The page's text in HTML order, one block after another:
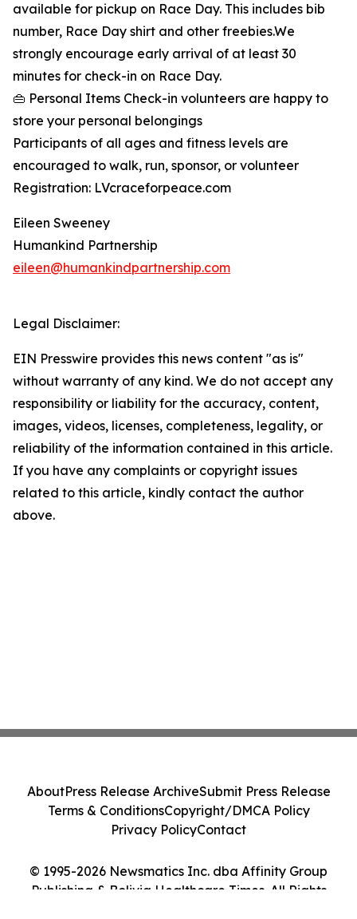
available for pickup on Race Day. This includes bib
number, Race Day shirt and other freebies.We
strongly encourage early arrival of at least 30
minutes for check-in on Race Day.
👜 Personal Items Check-in volunteers are happy to
store your personal belongings
Participants of all ages and fitness levels are
encouraged to walk, run, sponsor, or volunteer
Registration: LVcraceforpeace.com
Eileen Sweeney
Humankind Partnership
eileen@humankindpartnership.com
Legal Disclaimer:
EIN Presswire provides this news content "as is"
without warranty of any kind. We do not accept any
responsibility or liability for the accuracy, content,
images, videos, licenses, completeness, legality, or
reliability of the information contained in this article.
If you have any complaints or copyright issues
related to this article, kindly contact the author
above.
© 1995-2026 Newsmatics Inc. dba Affinity Group
Publishing & Bolivia Healthcare Times. All Rights
AboutPress Release ArchiveSubmit Press Release
Terms & ConditionsCopyright/DMCA Policy
Privacy PolicyContact